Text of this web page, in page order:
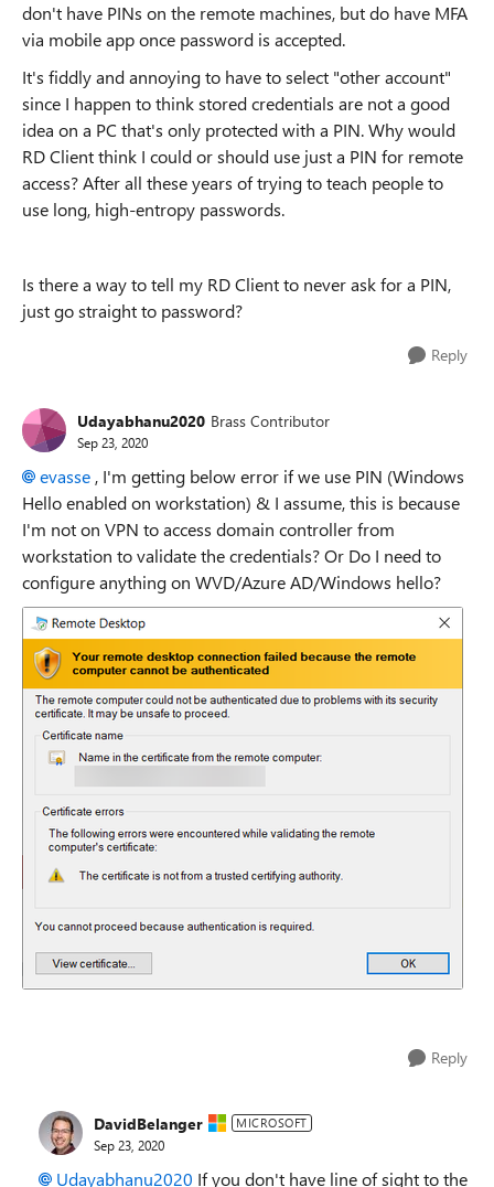
don't have PINs on the remote machines, but do have MFA
via mobile app once password is accepted.
It's fiddly and annoying to have to select "other account"
since I happen to think stored credentials are not a good
idea on a PC that's only protected with a PIN. Why would
RD Client think I could or should use just a PIN for remote
access? After all these years of trying to teach people to
use long, high-entropy passwords.
Is there a way to tell my RD Client to never ask for a PIN,
just go straight to password?
Reply
Udayabhanu2020 Brass Contributor
Sep 23, 2020
evasse , I'm getting below error if we use PIN (Windows
Hello enabled on workstation) & I assume, this is because
I'm not on VPN to access domain controller from
workstation to validate the credentials? Or Do I need to
configure anything on WVD/Azure AD/Windows hello?
Reply
DavidBelanger MICROSOFT
Sep 23, 2020
Udayabhanu2020 If you don't have line of sight to the